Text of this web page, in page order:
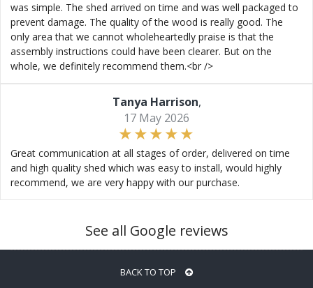
was simple. The shed arrived on time and was well packaged to
prevent damage. The quality of the wood is really good. The
only area that we cannot wholeheartedly praise is that the
assembly instructions could have been clearer. But on the
whole, we definitely recommend them.<br />
Tanya Harrison,
17 May 2026
Great communication at all stages of order, delivered on time
and high quality shed which was easy to install, would highly
recommend, we are very happy with our purchase.
See all Google reviews
BACK TO TOP